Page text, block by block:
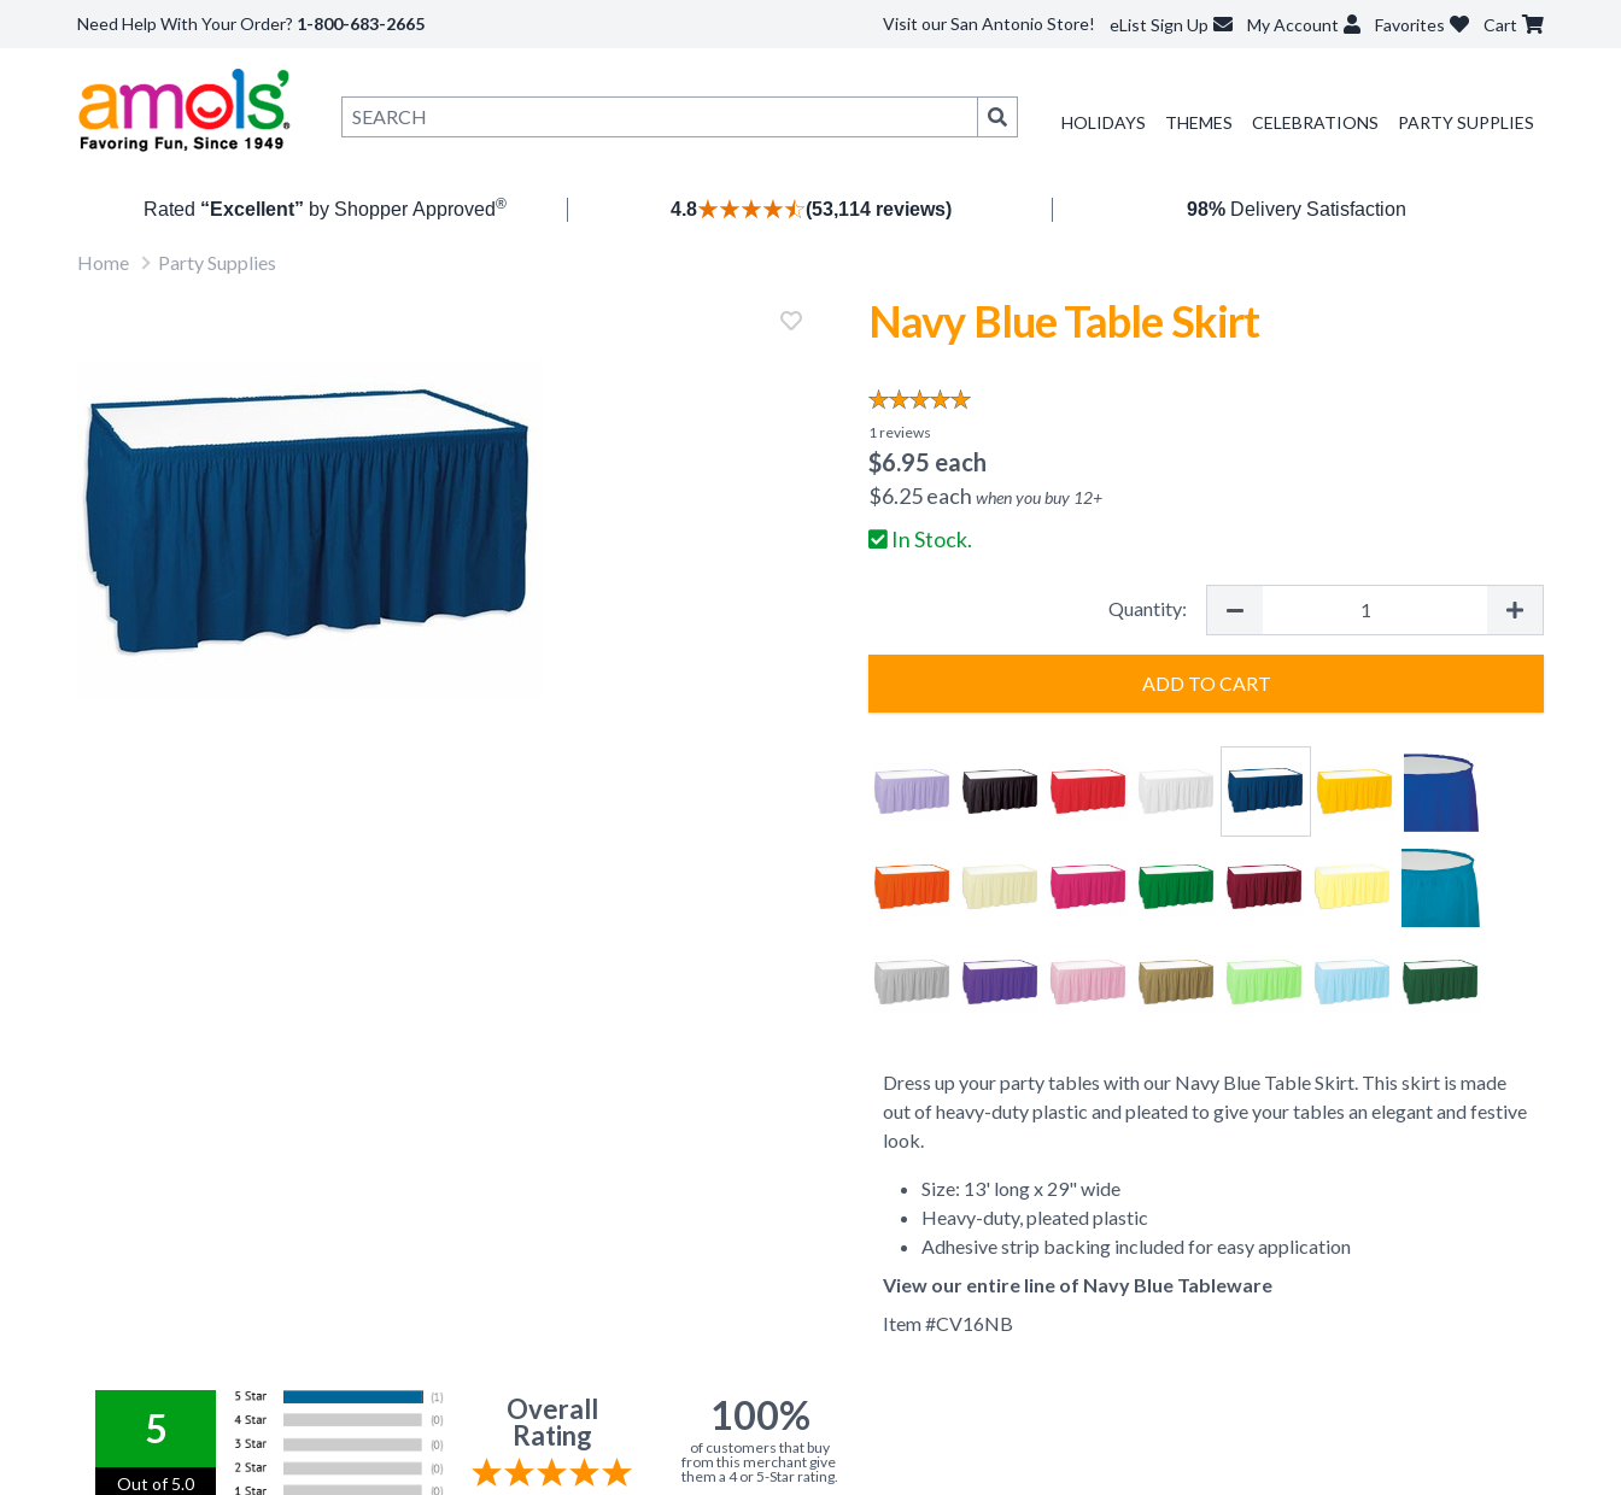
Need Help With Your Order? 1-800-683-2665 Visit our San Antonio Store! eList Sign Up My Account Favorites Cart
HOLIDAYS THEMES CELEBRATIONS PARTY SUPPLIES
Rated “Excellent” by Shopper Approved® 4.8 (53,114 reviews) 98%Delivery Satisfaction
Home Party Supplies
Navy Blue Table Skirt
1reviews
$6.95 each
$6.25each when you buy 12+
In Stock.
Quantity:
ADD TO CART
Dress up your party tables with our Navy Blue Table Skirt. This skirt is made
out of heavy-duty plastic and pleated to give your tables an elegant and festive
look.
Size: 13' long x 29" wide
Heavy-duty, pleated plastic
Adhesive strip backing included for easy application
View our entire line of Navy Blue Tableware
Item #CV16NB
5
Out of 5.0
Overall
Rating
100%
of customers that buy
from this merchant give
them a 4 or 5-Star rating.